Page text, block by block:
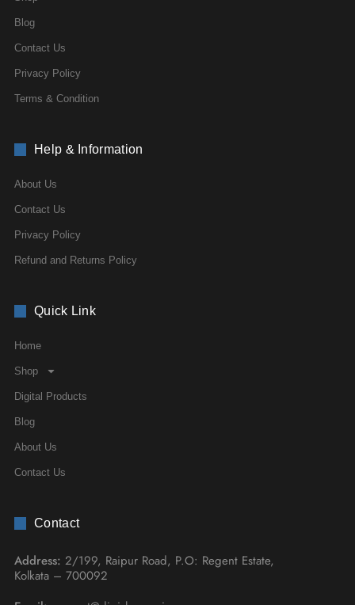
Blog
Contact Us
Privacy Policy
Terms & Condition
Help & Information
About Us
Contact Us
Privacy Policy
Refund and Returns Policy
Quick Link
Home
Shop
Digital Products
Blog
About Us
Contact Us
Contact
Address: 2/199, Raipur Road, P.O: Regent Estate,
Kolkata – 700092